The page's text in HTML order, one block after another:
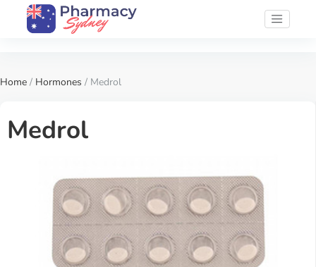
Home / Hormones / Medrol
Medrol